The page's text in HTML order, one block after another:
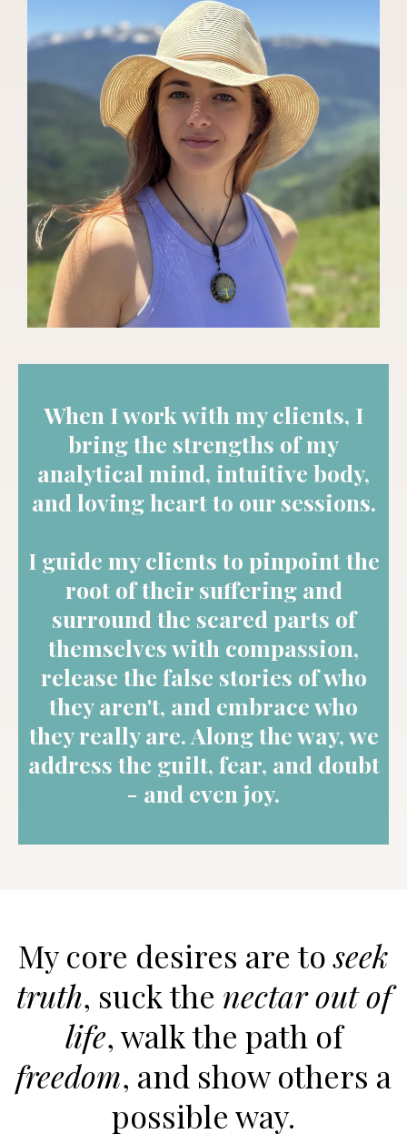
When I work with my clients, I
bring the strengths of my
analytical mind, intuitive body,
and loving heart to our sessions.
I guide my clients to pinpoint the
root of their suffering and
surround the scared parts of
themselves with compassion,
release the false stories of who
they aren't, and embrace who
they really are. Along the way, we
address the guilt, fear, and doubt
- and even joy.
My core desires are toseek
truth, suck the nectar out of
life, walk the path of
freedom, and show others a
possible way.